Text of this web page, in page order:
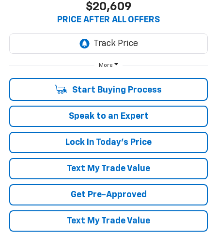
$20,609
PRICE AFTER ALL OFFERS
More
Start Buying Process
Speak to an Expert
Lock In Today's Price
Text My Trade Value
Get Pre-Approved
Text My Trade Value